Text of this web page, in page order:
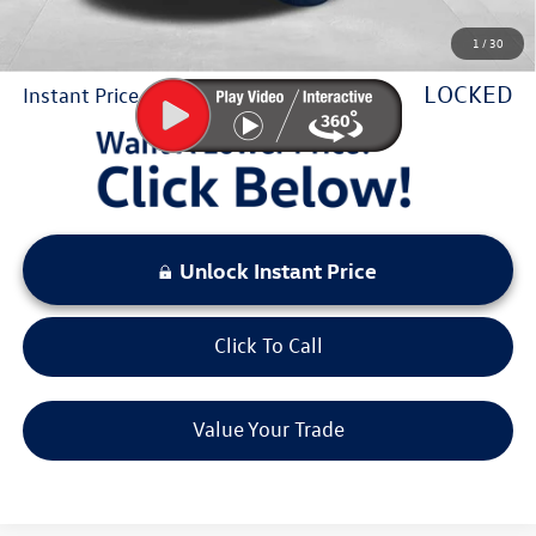
1 /30
Sale Price:
$5,556
Instant Price LOCKED
Unlock Instant Price
Click To Call
Value Your Trade